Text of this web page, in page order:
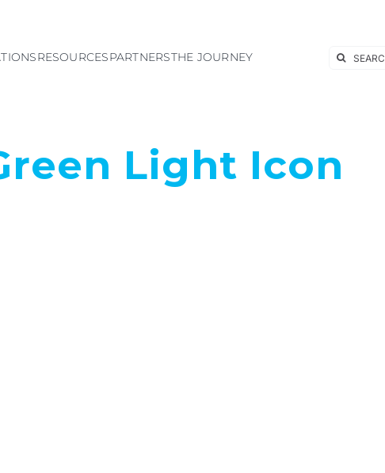
RESOURCESPARTNERSTHE JOURNEY
Search
Light Icon